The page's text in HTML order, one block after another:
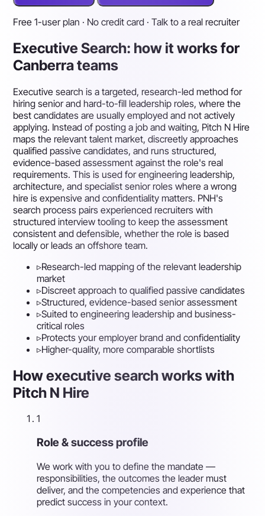
Free 1-user plan · No credit card · Talk to a real recruiter
Executive Search: how it works for
Canberra teams
Executive search is a targeted, research-led method for
hiring senior and hard-to-fill leadership roles, where the
best candidates are usually employed and not actively
applying. Instead of posting a job and waiting, Pitch N Hire
maps the relevant talent market, discreetly approaches
qualified passive candidates, and runs structured,
evidence-based assessment against the role's real
requirements. This is used for engineering leadership,
architecture, and specialist senior roles where a wrong
hire is expensive and confidentiality matters. PNH's
search process pairs experienced recruiters with
structured interview tooling to keep the assessment
consistent and defensible, whether the role is based
locally or leads an offshore team.
▹Research-led mapping of the relevant leadership
market
▹Discreet approach to qualified passive candidates
▹Structured, evidence-based senior assessment
▹Suited to engineering leadership and business-
critical roles
▹Protects your employer brand and confidentiality
▹Higher-quality, more comparable shortlists
How executive search works with
Pitch N Hire
1
Role & success profile
We work with you to define the mandate —
responsibilities, the outcomes the leader must
deliver, and the competencies and experience that
predict success in your context.